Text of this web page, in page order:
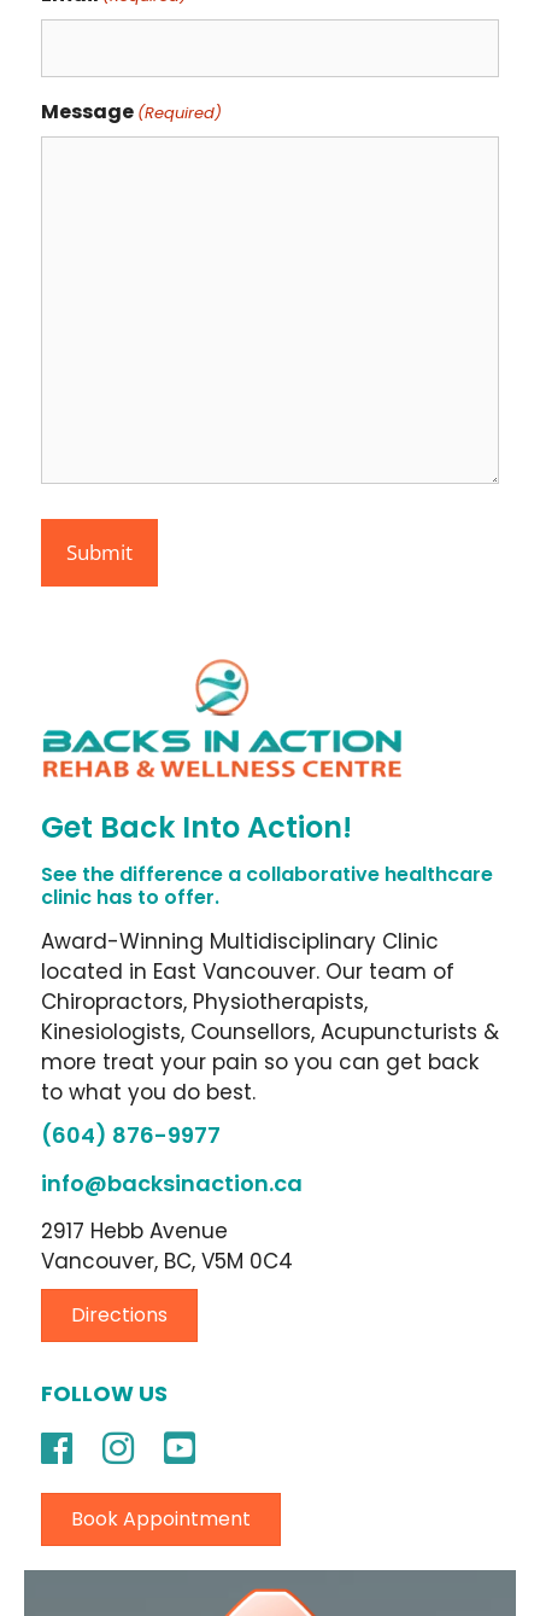
Get Back Into Action!
See the difference a collaborative healthcare
clinic has to offer.
Award-Winning Multidisciplinary Clinic
located in East Vancouver. Our team of
Chiropractors, Physiotherapists,
Kinesiologists, Counsellors, Acupuncturists &
more treat your pain so you can get back
to what you do best.
(604) 876-9977
info@backsinaction.ca
2917 Hebb Avenue
Vancouver, BC, V5M 0C4
Directions
FOLLOW US
Book Appointment
Message (Required)